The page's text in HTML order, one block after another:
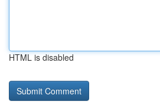
HTML is disabled